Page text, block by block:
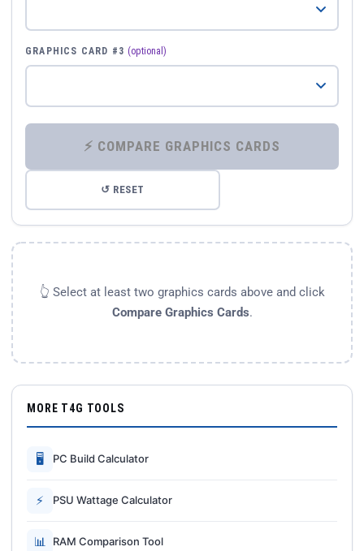
GRAPHICS CARD #3 (optional)
⚡ COMPARE GRAPHICS CARDS
↺ RESET
👆 Select at least two graphics cards above and click
Compare Graphics Cards.
MORE T4G TOOLS
🖥 PC Build Calculator
⚡ PSU Wattage Calculator
📊 RAM Comparison Tool